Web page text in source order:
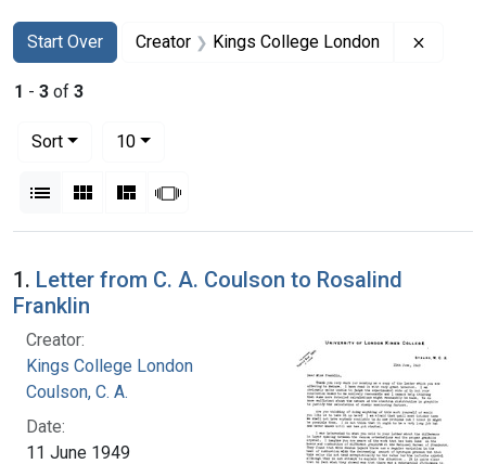
Search
Search Constraints
Start Over
You searched for:Creator Kings College London
1 - 3 of 3
Sort
10per page
List Gallery MasonrySlideshow
Search Results
1. Letter from C. A. Coulson to Rosalind
Franklin
Creator:
Kings College London
Coulson, C. A.
Date:
11 June 1949